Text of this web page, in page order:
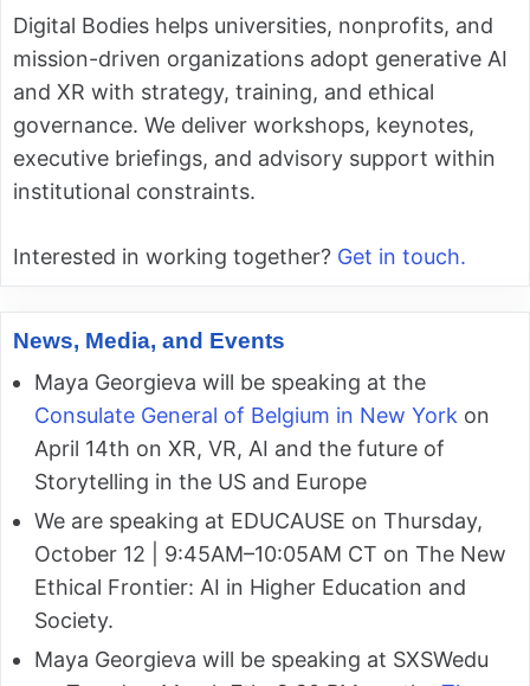
Digital Bodies helps universities, nonprofits, and
mission-driven organizations adopt generative AI
and XR with strategy, training, and ethical
governance. We deliver workshops, keynotes,
executive briefings, and advisory support within
institutional constraints.
Interested in working together? Get in touch.
News, Media, and Events
Maya Georgieva will be speaking at the
Consulate General of Belgium in New York on
April 14th on XR, VR, AI and the future of
Storytelling in the US and Europe
We are speaking at EDUCAUSE on Thursday,
October 12 | 9:45AM–10:05AM CT on The New
Ethical Frontier: AI in Higher Education and
Society.
Maya Georgieva will be speaking at SXSWedu